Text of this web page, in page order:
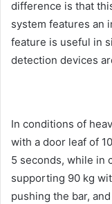
difference is that
system features an
feature is useful in
detection devices
In conditions of
with a door leaf of
5 seconds, while in
supporting 90 kg
pushing the bar,